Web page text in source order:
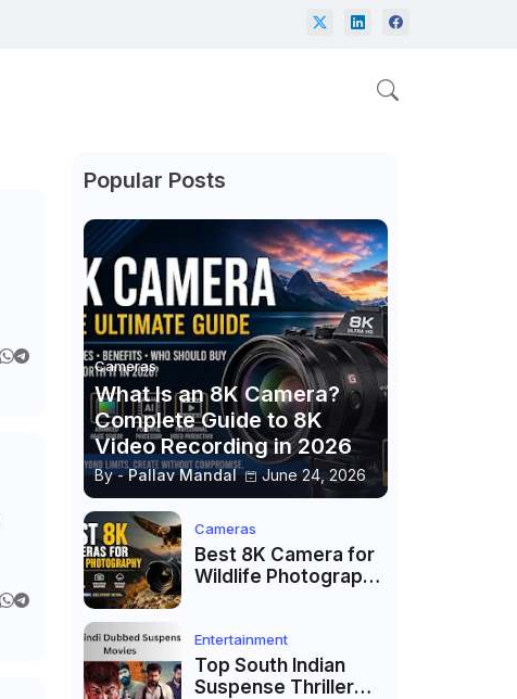
Popular Posts
Cameras
What Is an 8K Camera?
Complete Guide to 8K
Video Recording in 2026
By - Pallav Mandal June 24, 2026
Cameras
Best 8K Camera for
Wildlife Photography
Safari & Nature
Photography
Entertainment
Top South Indian
Suspense Thriller